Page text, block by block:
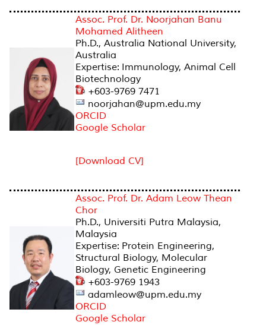
Assoc. Prof. Dr. Noorjahan Banu
Mohamed Alitheen
Ph.D., Australia National University,
Australia
Expertise: Immunology, Animal Cell
Biotechnology
+603-9769 7471
noorjahan@upm.edu.my
ORCID
Google Scholar
[Download CV]
Assoc. Prof. Dr. Adam Leow Thean
Chor
Ph.D., Universiti Putra Malaysia,
Malaysia
Expertise: Protein Engineering,
Structural Biology, Molecular
Biology, Genetic Engineering
+603-9769 1943
adamleow@upm.edu.my
ORCID
Google Scholar